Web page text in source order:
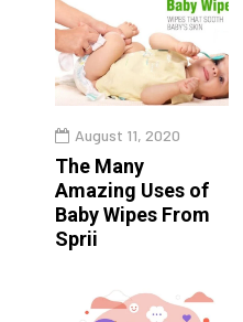
August 11, 2020
The Many
Amazing Uses of
Baby Wipes From
Sprii